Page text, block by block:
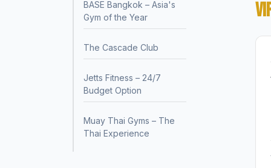
BASE Bangkok – Asia's
Gym of the Year
The Cascade Club
Jetts Fitness – 24/7
Budget Option
Muay Thai Gyms – The
Thai Experience